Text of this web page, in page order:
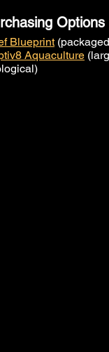
Options
Blueprint
Aquaculture